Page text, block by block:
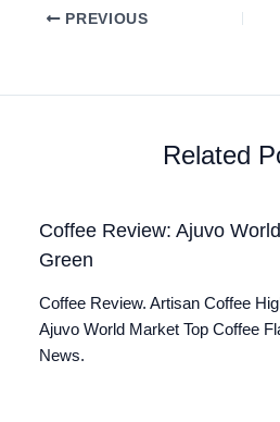
PREVIOUS
Related
Coffee Review: Ajuvo
Green
Coffee Review. Artisan Coffee
Ajuvo World Market Top Coffee
News.